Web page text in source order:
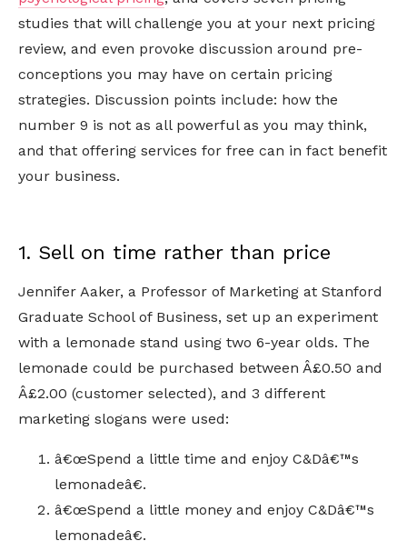
studies that will challenge you at your next pricing
review, and even provoke discussion around pre-
conceptions you may have on certain pricing
strategies. Discussion points include: how the
number 9 is not as all powerful as you may think,
and that offering services for free can in fact benefit
your business.
1. Sell on time rather than price
Jennifer Aaker, a Professor of Marketing at Stanford
Graduate School of Business, set up an experiment
with a lemonade stand using two 6-year olds. The
lemonade could be purchased between Â£0.50 and
Â£2.00 (customer selected), and 3 different
marketing slogans were used:
â€œSpend a little time and enjoy C&Dâ€™s
lemonadeâ€.
â€œSpend a little money and enjoy C&Dâ€™s
lemonadeâ€.